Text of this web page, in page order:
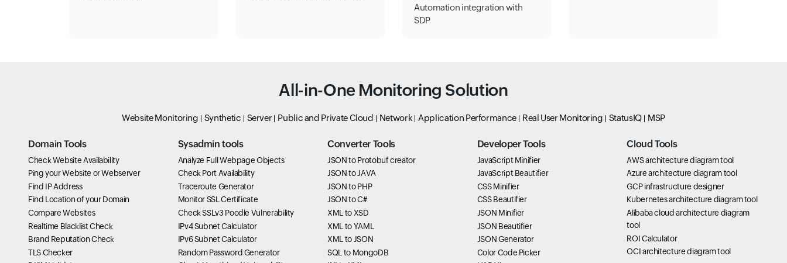
Automation integration with
SDP
All-in-One Monitoring Solution
Website Monitoring Synthetic Server Public and Private Cloud Network Application Performance Real User Monitoring StatusIQ MSP
Domain Tools
Check Website Availability
Ping your Website or Webserver
Find IP Address
Find Location of your Domain
Compare Websites
Realtime Blacklist Check
Brand Reputation Check
TLS Checker
Sysadmin tools
Analyze Full Webpage Objects
Check Port Availability
Traceroute Generator
Monitor SSL Certificate
Check SSLv3 Poodle Vulnerability
IPv4 Subnet Calculator
IPv6 Subnet Calculator
Random Password Generator
Converter Tools
JSON to Protobuf creator
JSON to JAVA
JSON to PHP
JSON to C#
XML to XSD
XML to YAML
XML to JSON
SQL to MongoDB
Developer Tools
JavaScript Minifier
JavaScript Beautifier
CSS Minifier
CSS Beautifier
JSON Minifier
JSON Beautifier
JSON Generator
Color Code Picker
Cloud Tools
AWS architecture diagram tool
Azure architecture diagram tool
GCP infrastructure designer
Kubernetes architecture diagram tool
Alibaba cloud architecture diagram
tool
ROI Calculator
OCI architecture diagram tool